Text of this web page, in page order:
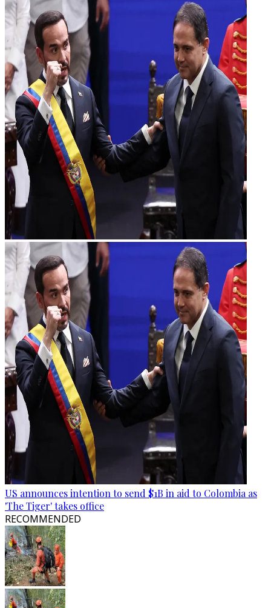
US announces intention to send $1B in aid to Colombia as
'The Tiger' takes office
RECOMMENDED